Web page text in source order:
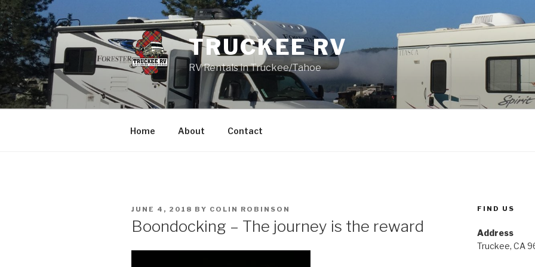
Skip
to
content
TRUCKEE RV
RV Rentals in Truckee/Tahoe
Home About Contact
POSTED
JUNE 4, 2018 BY COLIN ROBINSON
Boondocking – The journey is the reward
FIND US
Address
Truckee, CA